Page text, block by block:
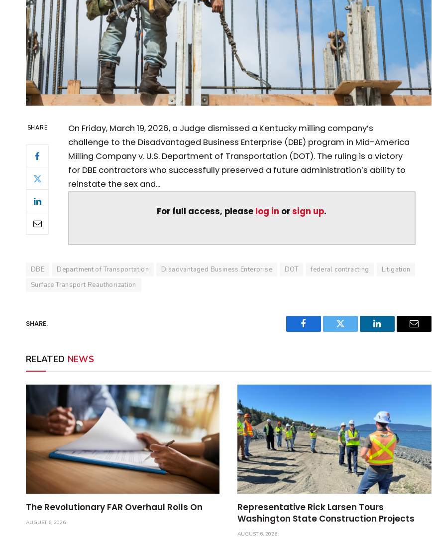
SHARE
On Friday, March 19, 2026, a Judge dismissed a Kentucky milling company’s
challenge to the Disadvantaged Business Enterprise (DBE) program in Mid-America
Milling Company v. U.S. Department of Transportation (DOT). The ruling is a victory
for DBE contractors who successfully preserved a future administration’s ability to
reinstate the sex and...
For full access, please log in orsign up.
DBE Department of Transportation Disadvantaged Business Enterprise DOT federal contracting
Litigation
Surface Transport Reauthorization
SHARE.
Facebook Twitter LinkedIn Email
RELATED NEWS
The Revolutionary FAR Overhaul Rolls On
AUGUST 6, 2026
Representative Rick Larsen Tours
Washington State Construction Projects
AUGUST 6, 2026